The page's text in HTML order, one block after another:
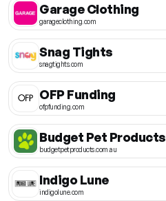
Garage Clothing
garageclothing.com
Snag Tights
snagtights.com
OFP Funding
ofpfunding.com
Budget Pet Products
budgetpetproducts.com.au
Indigo Lune
indigolune.com